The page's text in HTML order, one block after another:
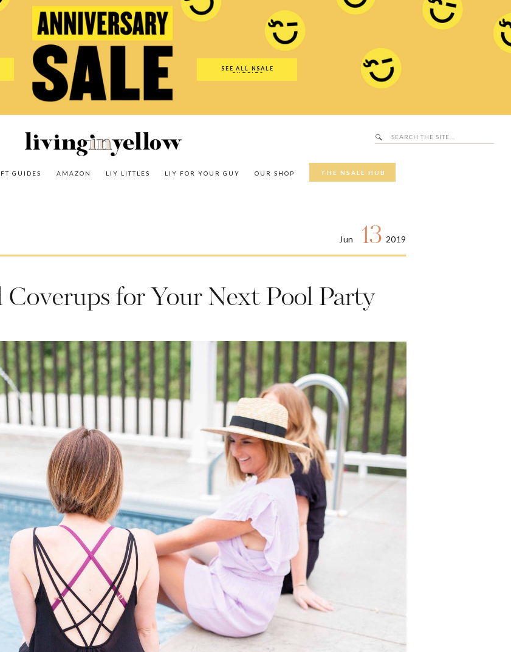
SEE ALL NSALE
OUTFITS
THE NSALE HUB
OUR SHOP
LIY FOR YOUR GUY
LIY LITTLES
AMAZON
GUIDES
Search
for:
Search
The NSALE Hub
Our Shop
LIY For Your Guy
LIY Littles
for Your Next Pool Party
Jun 13 2019